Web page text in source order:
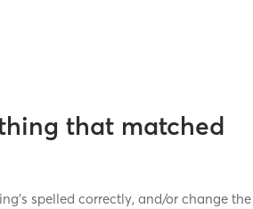
that matched
spelled correctly, and/or change the